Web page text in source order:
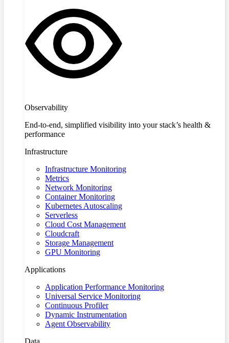
Observability
End-to-end, simplified visibility into your stack’s health &
performance
Infrastructure
Infrastructure Monitoring
Metrics
Network Monitoring
Container Monitoring
Kubernetes Autoscaling
Serverless
Cloud Cost Management
Cloudcraft
Storage Management
GPU Monitoring
Applications
Application Performance Monitoring
Universal Service Monitoring
Continuous Profiler
Dynamic Instrumentation
Agent Observability
Data